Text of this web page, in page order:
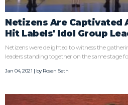
Netizens Are Captivated
Hit Labels' Idol Group
Netizens were delighted to witness the
leaders standing together on the same stage
Jan 04, 2021 | byRosen Seth